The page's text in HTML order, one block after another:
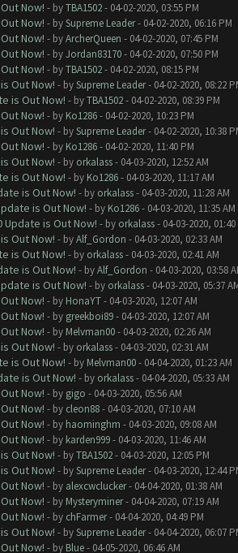
Now! - byTBA1502- 04-02-2020, 03:55 PM
Now! - bySupreme Leader- 04-02-2020, 06:16 PM
Now! - byArcherQueen - 04-02-2020, 07:45 PM
Now! - byJordan83170- 04-02-2020, 07:50 PM
Now! - byTBA1502- 04-02-2020, 08:15 PM
Out Now! - bySupreme Leader- 04-02-2020, 08:22
is Out Now! - byTBA1502- 04-02-2020, 08:39 PM
Now! - by Ko1286- 04-02-2020, 10:23 PM
Out Now! - bySupreme Leader- 04-02-2020, 10:38
Now! - by Ko1286- 04-02-2020, 11:40 PM
Out Now! - by orkalass- 04-03-2020, 12:52 AM
is Out Now! - by Ko1286- 04-03-2020, 11:17 AM
is Out Now! - by orkalass- 04-03-2020, 11:28 AM
is Out Now! - by Ko1286- 04-03-2020, 11:35 AM
Update is Out Now! - by orkalass- 04-03-2020, 01:40
Out Now! - byAlf_Gordon - 04-03-2020, 02:33 AM
is Out Now! - by orkalass- 04-03-2020, 02:41 AM
is Out Now! - byAlf_Gordon - 04-03-2020, 03:58
is Out Now! - by orkalass- 04-03-2020, 05:37
Now! - by HonaYT- 04-03-2020, 12:07 AM
Now! - by greekboi89- 04-03-2020, 12:07 AM
Now! - by Melvman00- 04-03-2020, 02:26 AM
Out Now! - by orkalass- 04-03-2020, 02:31 AM
is Out Now! - by Melvman00- 04-04-2020, 01:23 AM
is Out Now! - by orkalass- 04-04-2020, 05:33 AM
Now! - by gigo - 04-03-2020, 05:56 AM
Now! - by cleon88- 04-03-2020, 07:10 AM
Now! - by haominghm - 04-03-2020, 09:08 AM
Now! - by karden999- 04-03-2020, 11:46 AM
Out Now! - byTBA1502- 04-03-2020, 12:05 PM
Out Now! - bySupreme Leader- 04-03-2020, 12:44
Now! - by alexcwclucker- 04-04-2020, 01:38 AM
Now! - by Mysteryminer- 04-04-2020, 07:19 AM
Now! - by chFarmer- 04-04-2020, 04:49 PM
Out Now! - bySupreme Leader- 04-04-2020, 06:07
Now! - by Blue- 04-05-2020, 06:46 AM